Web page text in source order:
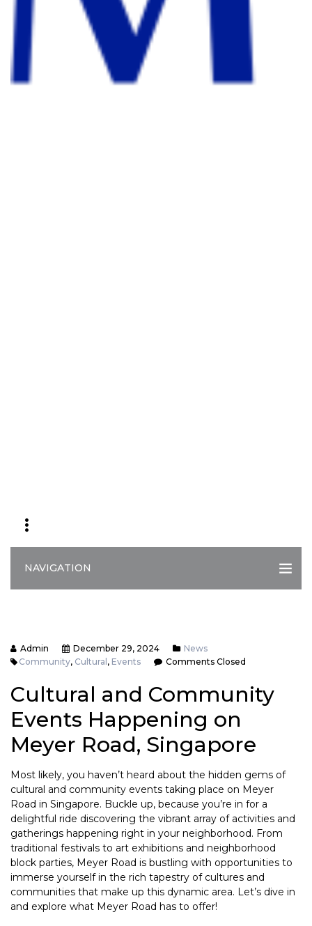
NAVIGATION
Admin December 29, 2024
News
Community, Cultural , Events Comments Closed
Cultural and Community
Events Happening on
Meyer Road, Singapore
Most likely, you haven’t heard about the hidden gems of
cultural and community events taking place on Meyer
Road in Singapore. Buckle up, because you’re in for a
delightful ride discovering the vibrant array of activities and
gatherings happening right in your neighborhood. From
traditional festivals to art exhibitions and neighborhood
block parties, Meyer Road is bustling with opportunities to
immerse yourself in the rich tapestry of cultures and
communities that make up this dynamic area. Let’s dive in
and explore what Meyer Road has to offer!